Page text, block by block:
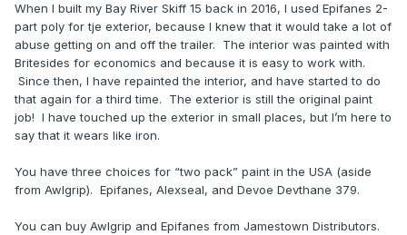
When I built my Bay River Skiff 15 back in 2016, I used Epifanes 2-
part poly for tje exterior, because I knew that it would take a lot of
abuse getting on and off the trailer. The interior was painted with
Britesides for economics and because it is easy to work with.
Since then, I have repainted the interior, and have started to do
that again for a third time. The exterior is still the original paint
job! I have touched up the exterior in small places, but I’m here to
say that it wears like iron.
You have three choices for “two pack” paint in the USA (aside
from Awlgrip). Epifanes, Alexseal, and Devoe Devthane 379.
You can buy Awlgrip and Epifanes from Jamestown Distributors.